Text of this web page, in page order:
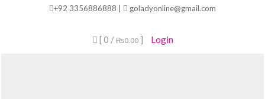
+92 3356886888 | goladyonline@gmail.com
[ 0 / ₨0.00] Login